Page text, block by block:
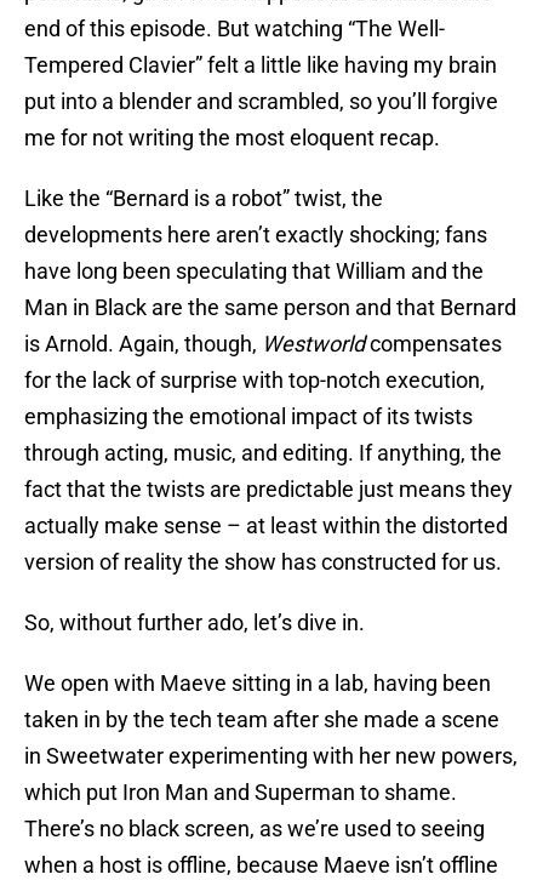
end of this episode. But watching “The Well-
Tempered Clavier” felt a little like having my brain
put into a blender and scrambled, so you’ll forgive
me for not writing the most eloquent recap.
Like the “Bernard is a robot” twist, the
developments here aren’t exactly shocking; fans
have long been speculating that William and the
Man in Black are the same person and that Bernard
is Arnold. Again, though, Westworldcompensates
for the lack of surprise with top-notch execution,
emphasizing the emotional impact of its twists
through acting, music, and editing. If anything, the
fact that the twists are predictable just means they
actually make sense – at least within the distorted
version of reality the show has constructed for us.
So, without further ado, let’s dive in.
We open with Maeve sitting in a lab, having been
taken in by the tech team after she made a scene
in Sweetwater experimenting with her new powers,
which put Iron Man and Superman to shame.
There’s no black screen, as we’re used to seeing
when a host is offline, because Maeve isn’t offline